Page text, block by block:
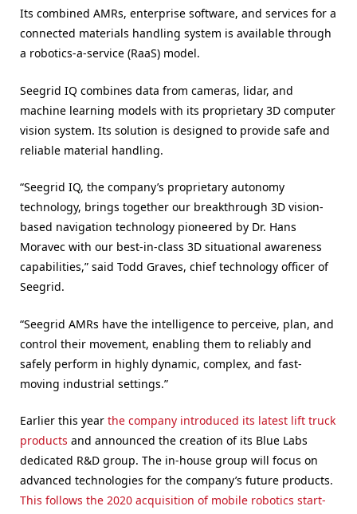
Its combined AMRs, enterprise software, and services for a
connected materials handling system is available through
a robotics-a-service (RaaS) model.
Seegrid IQ combines data from cameras, lidar, and
machine learning models with its proprietary 3D computer
vision system. Its solution is designed to provide safe and
reliable material handling.
“Seegrid IQ, the company’s proprietary autonomy
technology, brings together our breakthrough 3D vision-
based navigation technology pioneered by Dr. Hans
Moravec with our best-in-class 3D situational awareness
capabilities,” said Todd Graves, chief technology officer of
Seegrid.
“Seegrid AMRs have the intelligence to perceive, plan, and
control their movement, enabling them to reliably and
safely perform in highly dynamic, complex, and fast-
moving industrial settings.”
Earlier this year the company introduced its latest lift truck
products and announced the creation of its Blue Labs
dedicated R&D group. The in-house group will focus on
advanced technologies for the company’s future products.
This follows the 2020 acquisition of mobile robotics start-